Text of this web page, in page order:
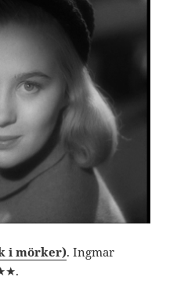
i mörker). Ingmar